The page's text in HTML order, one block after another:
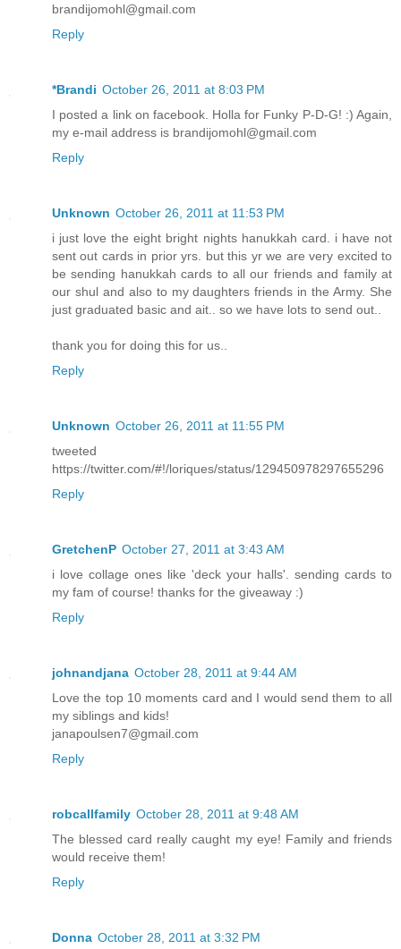
brandijomohl@gmail.com
Reply
*Brandi October 26, 2011 at 8:03 PM
I posted a link on facebook. Holla for Funky P-D-G! :) Again,
my e-mail address is brandijomohl@gmail.com
Reply
Unknown October 26, 2011 at 11:53 PM
i just love the eight bright nights hanukkah card. i have not
sent out cards in prior yrs. but this yr we are very excited to
be sending hanukkah cards to all our friends and family at
our shul and also to my daughters friends in the Army. She
just graduated basic and ait.. so we have lots to send out..
thank you for doing this for us..
Reply
Unknown October 26, 2011 at 11:55 PM
tweeted
https://twitter.com/#!/loriques/status/129450978297655296
Reply
GretchenP October 27, 2011 at 3:43 AM
i love collage ones like 'deck your halls'. sending cards to
my fam of course! thanks for the giveaway :)
Reply
johnandjana October 28, 2011 at 9:44 AM
Love the top 10 moments card and I would send them to all
my siblings and kids!
janapoulsen7@gmail.com
Reply
robcallfamily October 28, 2011 at 9:48 AM
The blessed card really caught my eye! Family and friends
would receive them!
Reply
Donna October 28, 2011 at 3:32 PM